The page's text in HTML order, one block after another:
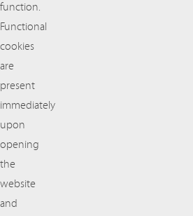
function.
Functional
cookies
are
present
immediately
upon
opening
the
website
and